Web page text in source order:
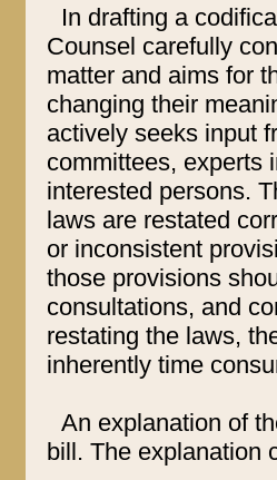
In drafting a
Counsel carefully
matter and aims for
changing their
actively seeks input
committees, experts
interested persons.
laws are restated
or inconsistent
those provisions
consultations, and
restating the laws,
inherently time
An explanation of
bill. The explanation